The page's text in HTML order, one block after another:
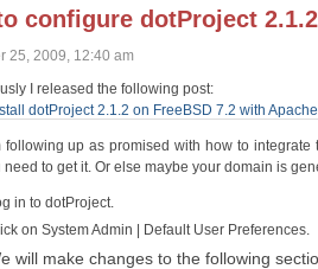
configure dotProject
25, 2009, 12:40 am
I released the following post:
dotProject 2.1.2 on FreeBSD 7.2 with
following up as promised with how to integrate
need to get it. Or else maybe your domain is
in to dotProject.
on System Admin | Default User Preferences.
will make changes to the following